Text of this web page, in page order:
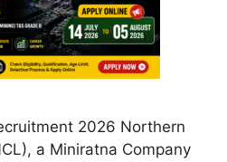
2026 Northern
a Miniratna Company